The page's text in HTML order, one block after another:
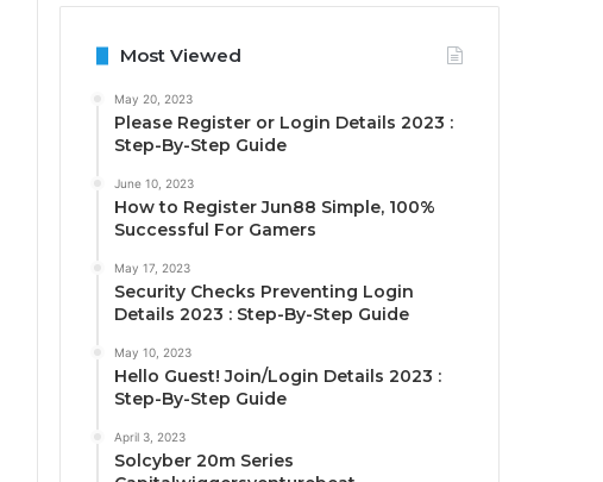
Most Viewed
May 20, 2023
Please Register or Login Details 2023 :
Step-By-Step Guide
June 10, 2023
How to Register Jun88 Simple, 100%
Successful For Gamers
May 17, 2023
Security Checks Preventing Login
Details 2023 : Step-By-Step Guide
May 10, 2023
Hello Guest! Join/Login Details 2023 :
Step-By-Step Guide
April 3, 2023
Solcyber 20m Series